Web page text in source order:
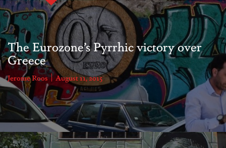
The Eurozone’s Pyrrhic victory over
Greece
Jerome Roos August 11, 2015